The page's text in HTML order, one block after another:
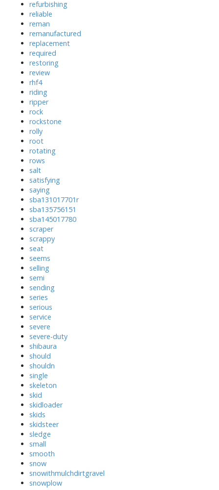
refurbishing
reliable
reman
remanufactured
replacement
required
restoring
review
rhf4
riding
ripper
rock
rockstone
rolly
root
rotating
rows
salt
satisfying
saying
sba131017701r
sba135756151
sba145017780
scraper
scrappy
seat
seems
selling
semi
sending
series
serious
service
severe
severe-duty
shibaura
should
shouldn
single
skeleton
skid
skidloader
skids
skidsteer
sledge
small
smooth
snow
snowithmulchdirtgravel
snowplow